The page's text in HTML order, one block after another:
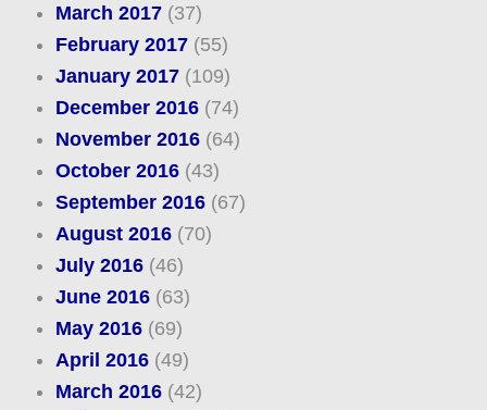
March 2017(37)
February 2017(55)
January 2017(109)
December 2016(74)
November 2016(64)
October 2016(43)
September 2016(67)
August 2016(70)
July 2016(46)
June 2016(63)
May 2016(69)
April 2016(49)
March 2016(42)